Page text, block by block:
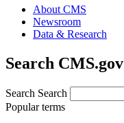
About CMS
Newsroom
Data & Research
Search CMS.gov
Search Search
Popular terms